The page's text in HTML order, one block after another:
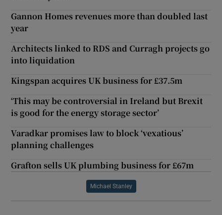
Gannon Homes revenues more than doubled last
year
Architects linked to RDS and Curragh projects go
into liquidation
Kingspan acquires UK business for £37.5m
‘This may be controversial in Ireland but Brexit
is good for the energy storage sector’
Varadkar promises law to block ‘vexatious’
planning challenges
Grafton sells UK plumbing business for £67m
Michael Stanley